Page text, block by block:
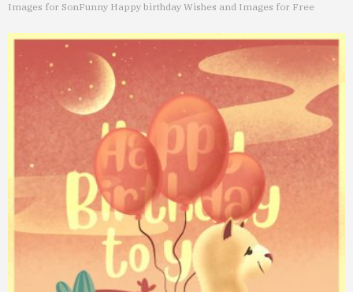
Images for SonFunny Happy birthday Wishes and Images for Free